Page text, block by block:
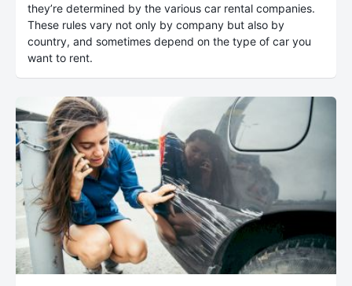
they’re determined by the various car rental companies.
These rules vary not only by company but also by
country, and sometimes depend on the type of car you
want to rent.